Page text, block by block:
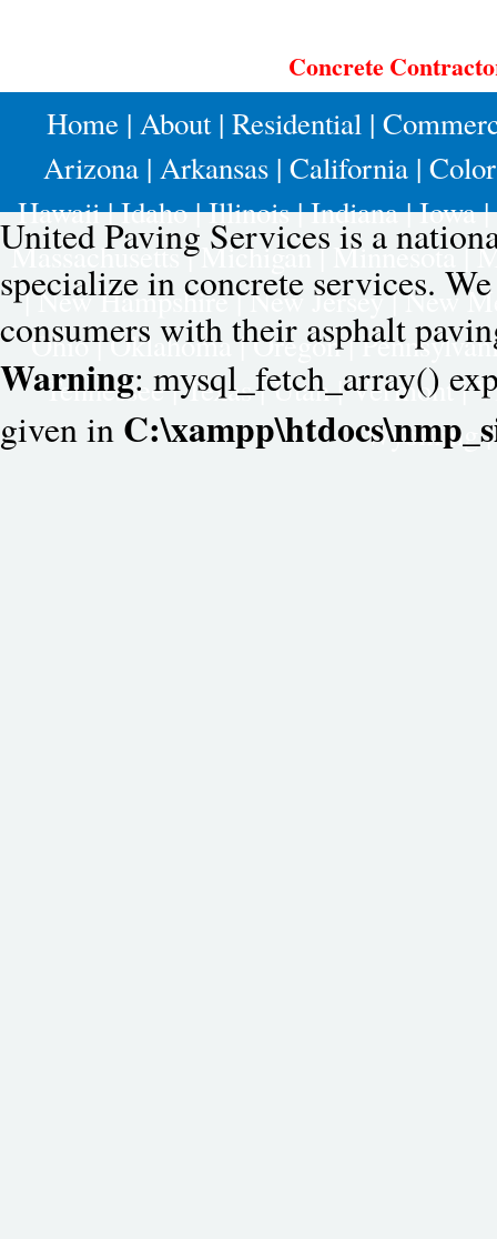
Concrete
Home| About| Residential|
Arizona | Arkansas | California |
Hawaii|Idaho|Illinois|Indiana|Iowa|
Massachusetts| Michigan| Minnesota|
|New Hampshire|New Jersey|New
Ohio|Oklahoma |Oregon|
Tennessee|Texas|Utah|Vermont|
Wyoming
United Paving Services is a
specialize in concrete services.
consumers with their asphalt
Warning: mysql_fetch_array()
given in